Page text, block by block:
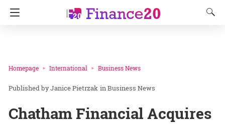
Homepage International Business News
Janice Pietrzak inBusiness News
Chatham Financial Acquires